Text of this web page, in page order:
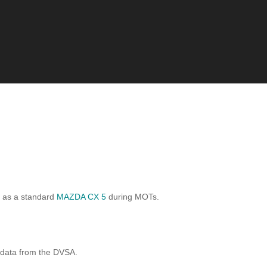
a standard MAZDA CX 5 during MOTs.
from the DVSA.